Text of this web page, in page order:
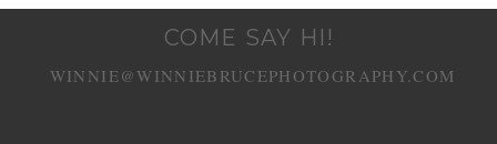
COME SAY HI!
WINNIE@WINNIEBRUCEPHOTOGRAPHY.COM